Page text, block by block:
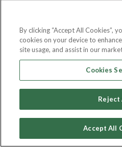
Chief Executive Officer
By clicking “Accept All Cookies”,
cookies on your device to
site usage, and assist in our
Cookies
Reject
Accept All